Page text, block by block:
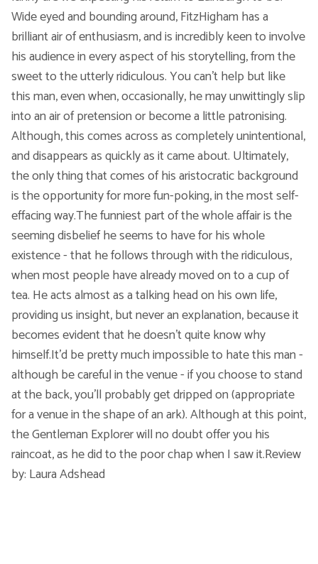
Wide eyed and bounding around, FitzHigham has a
brilliant air of enthusiasm, and is incredibly keen to involve
his audience in every aspect of his storytelling, from the
sweet to the utterly ridiculous. You can't help but like
this man, even when, occasionally, he may unwittingly slip
into an air of pretension or become a little patronising.
Although, this comes across as completely unintentional,
and disappears as quickly as it came about. Ultimately,
the only thing that comes of his aristocratic background
is the opportunity for more fun-poking, in the most self-
effacing way.The funniest part of the whole affair is the
seeming disbelief he seems to have for his whole
existence - that he follows through with the ridiculous,
when most people have already moved on to a cup of
tea. He acts almost as a talking head on his own life,
providing us insight, but never an explanation, because it
becomes evident that he doesn't quite know why
himself.It'd be pretty much impossible to hate this man -
although be careful in the venue - if you choose to stand
at the back, you'll probably get dripped on (appropriate
for a venue in the shape of an ark). Although at this point,
the Gentleman Explorer will no doubt offer you his
raincoat, as he did to the poor chap when I saw it.Review
by: Laura Adshead